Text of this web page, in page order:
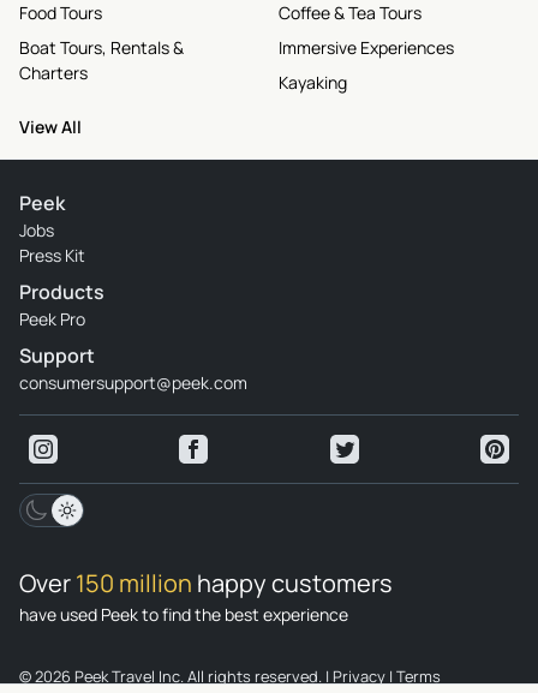
Food Tours
Boat Tours, Rentals &
Charters
Coffee & Tea Tours
Immersive Experiences
Kayaking
View All
Peek
Jobs
Press Kit
Products
Peek Pro
Support
consumersupport@peek.com
Over150 million happy customers
have used Peek to find the best experience
© 2026 Peek Travel Inc. All rights reserved. | Privacy | Terms